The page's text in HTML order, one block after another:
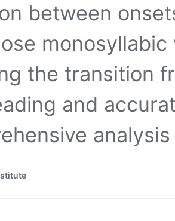
between
the transition
and